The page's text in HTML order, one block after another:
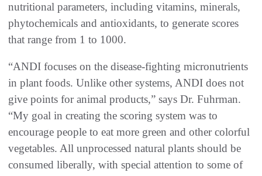
nutritional parameters, including vitamins, minerals,
phytochemicals and antioxidants, to generate scores
that range from 1 to 1000.
“ANDI focuses on the disease-fighting micronutrients
in plant foods. Unlike other systems, ANDI does not
give points for animal products,” says Dr. Fuhrman.
“My goal in creating the scoring system was to
encourage people to eat more green and other colorful
vegetables. All unprocessed natural plants should be
consumed liberally, with special attention to some of